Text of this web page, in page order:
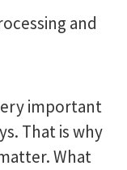
and
important
That is why
What